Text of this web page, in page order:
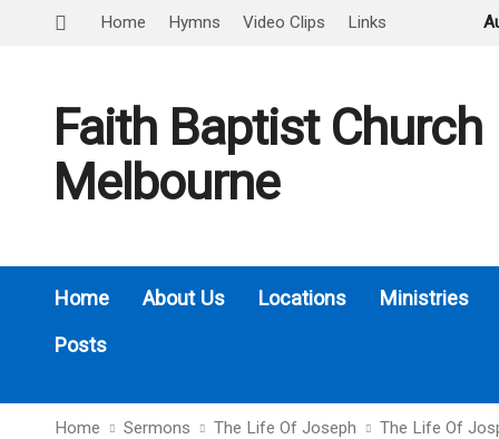
Home Hymns Video Clips Links
Faith Baptist Church
Melbourne
Home About Us Locations
Ministries
Posts
Home Sermons The Life Of Joseph The Life Of